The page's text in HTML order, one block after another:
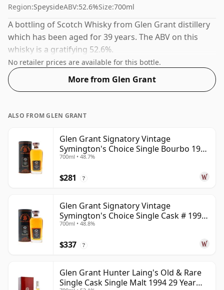
Region:SpeysideABV:52.6%Size:700ml
A bottling of Scotch Whisky from Glen Grant distillery
which has been aged for 39 years. The ABV on this
whisky is a gratifying 52.6%.
No retailer prices are available for this bottle.
More from Glen Grant
ALSO FROM GLEN GRANT
Glen Grant Signatory Vintage
Symington's Choice Single Bourbo 1995
30 Year Old
700ml • 48.7%
$281 ?
Glen Grant Signatory Vintage
Symington's Choice Single Cask # 1995
30 Year Old
700ml • 48.8%
$337 ?
Glen Grant Hunter Laing's Old & Rare
Single Cask Single Malt 1994 29 Year